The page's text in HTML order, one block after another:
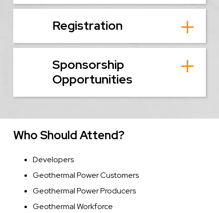
Registration
Sponsorship
Opportunities
Who Should Attend?
Developers
Geothermal Power Customers
Geothermal Power Producers
Geothermal Workforce